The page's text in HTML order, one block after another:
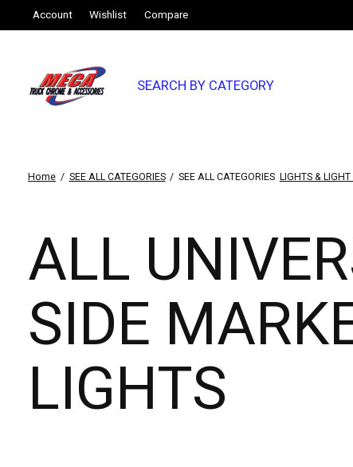
Account Wishlist Compare
SEARCH BY CATEGORY
Home / SEE ALL CATEGORIES / SEE ALL CATEGORIES LIGHTS &
ALL
SIDE
LIGHTS